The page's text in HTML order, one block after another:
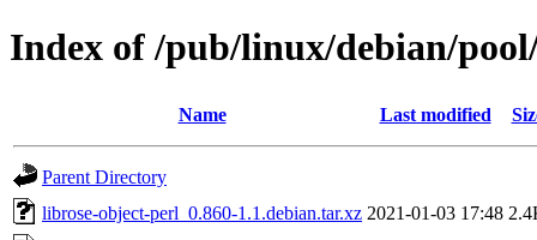
Index of /pub/linux/debian/
Name Last modified
Parent Directory
librose-object-perl_0.860-1.1.debian.tar.xz 2021-01-03 17:48